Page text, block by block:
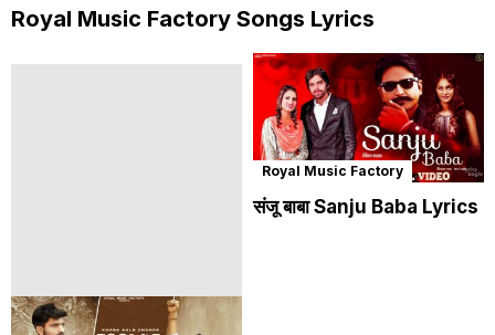
Royal Music Factory Songs Lyrics
Royal Music Factory
संजू बाबा Sanju Baba Lyrics